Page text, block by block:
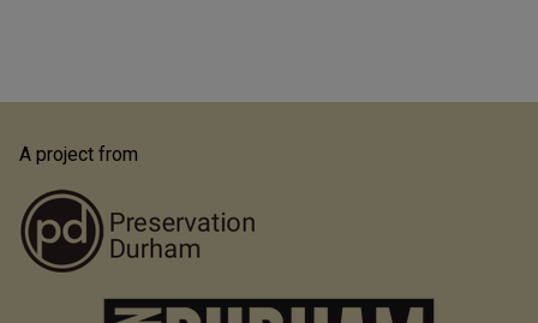
A project from